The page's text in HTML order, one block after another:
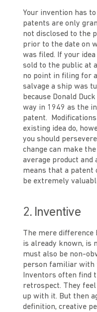
Your invention has
patents are only
not disclosed to the
prior to the date on
was filed. If your
sold to the public at
no point in filing for
salvage a ship was
because Donald
way in 1949 as the
patent.
existing idea do,
you should
change can make
average product and
means that a patent
be extremely
2. Inventive
The mere difference
is already known, is
must also be non-
person familiar with
Inventors often find
retrospect. They
up with it. But then
definition, creative